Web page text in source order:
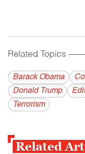
Related Topics
Barack Obama
Donald Trump
Terrorism
Related